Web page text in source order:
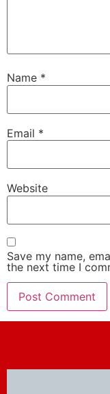
Name *
Email *
Website
Save my name,
the next time I